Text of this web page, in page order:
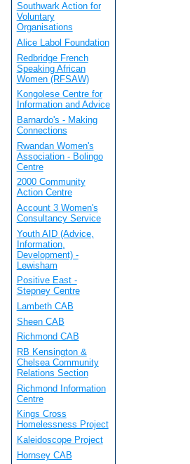
Southwark Action for
Voluntary
Organisations
Alice Labol Foundation
Redbridge French
Speaking African
Women (RFSAW)
Kongolese Centre for
Information and Advice
Barnardo's - Making
Connections
Rwandan Women's
Association - Bolingo
Centre
2000 Community
Action Centre
Account 3 Women's
Consultancy Service
Youth AID (Advice,
Information,
Development) -
Lewisham
Positive East -
Stepney Centre
Lambeth CAB
Sheen CAB
Richmond CAB
RB Kensington &
Chelsea Community
Relations Section
Richmond Information
Centre
Kings Cross
Homelessness Project
Kaleidoscope Project
Hornsey CAB